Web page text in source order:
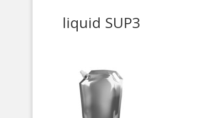
liquid SUP3